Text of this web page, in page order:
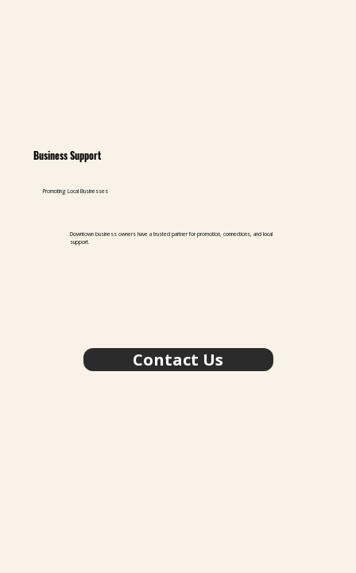
Business Support
Promoting Local Businesses
Downtown business owners have a trusted partner for promotion, connections, and local
support.
Contact Us